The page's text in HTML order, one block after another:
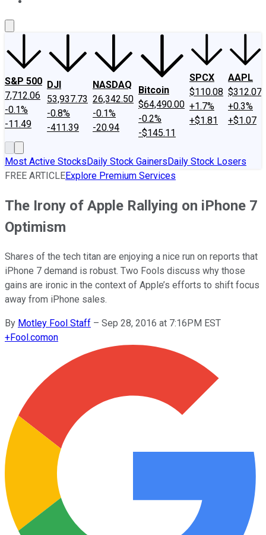
S&P 500
7,712.06
-0.1%
-11.49
DJI
53,937.73
-0.8%
-411.39
NASDAQ
26,342.50
-0.1%
-20.94
Bitcoin
$64,490.00
-0.2%
-$145.11
SPCX
$110.08
+1.7%
+$1.81
AAPL
$312.07
+0.3%
+$1.07
Most Active StocksDaily Stock GainersDaily Stock Losers
FREE ARTICLEExplore Premium Services
The Irony of Apple Rallying on iPhone 7
Optimism
Shares of the tech titan are enjoying a nice run on reports that
iPhone 7 demand is robust. Two Fools discuss why those
gains are ironic in the context of Apple’s efforts to shift focus
away from iPhone sales.
By Motley Fool Staff – Sep 28, 2016 at 7:16PM EST
+Fool.comon